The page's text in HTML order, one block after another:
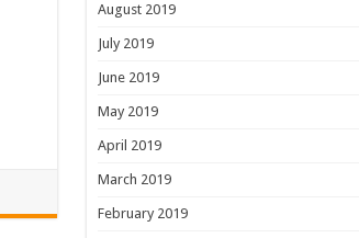
August 2019
July 2019
June 2019
May 2019
April 2019
March 2019
February 2019